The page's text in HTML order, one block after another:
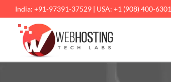
to
content
India: +91-97391-37529 | USA: +1 (908) 400-6301